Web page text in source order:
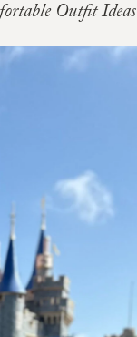
Outfit Ideas